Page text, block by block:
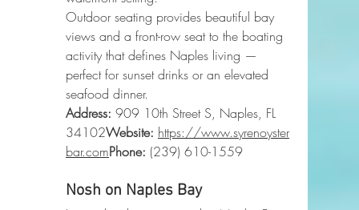
Outdoor seating provides beautiful bay
views and a front-row seat to the boating
activity that defines Naples living —
perfect for sunset drinks or an elevated
seafood dinner.
Address: 909 10th Street S, Naples, FL
34102Website: https://www.syrenoyster
bar.comPhone: (239) 610-1559
Nosh on Naples Bay